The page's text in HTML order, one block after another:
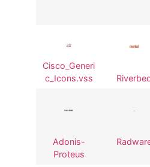
Cisco_Generi
c_Icons.vss
Adonis-
Proteus